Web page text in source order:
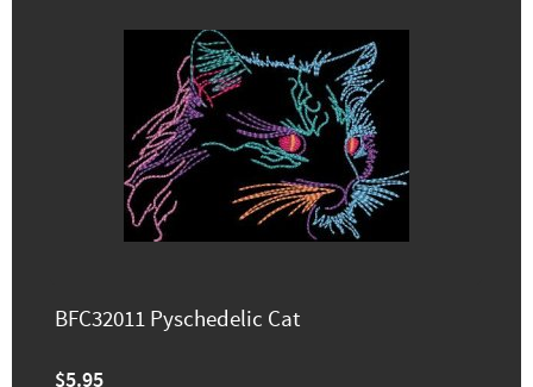
BFC32011 Pyschedelic Cat
$5.95